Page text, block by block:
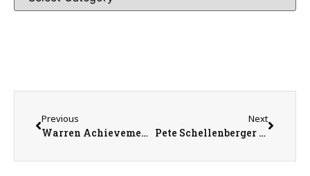
Previous
Warren Achievement Center Marketing Coordinator Sean Cavanaugh
Next
Pete Schellenberger – “Crop Duster Pete”